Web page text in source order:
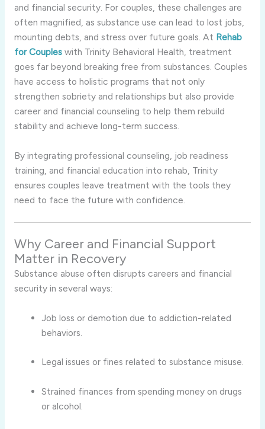
and financial security. For couples, these challenges are
often magnified, as substance use can lead to lost jobs,
mounting debts, and stress over future goals. At Rehab
for Coupleswith Trinity Behavioral Health, treatment
goes far beyond breaking free from substances. Couples
have access to holistic programs that not only
strengthen sobriety and relationships but also provide
career and financial counseling to help them rebuild
stability and achieve long-term success.
By integrating professional counseling, job readiness
training, and financial education into rehab, Trinity
ensures couples leave treatment with the tools they
need to face the future with confidence.
Why Career and Financial Support
Matter in Recovery
Substance abuse often disrupts careers and financial
security in several ways:
Job loss or demotion due to addiction-related
behaviors.
Legal issues or fines related to substance misuse.
Strained finances from spending money on drugs
or alcohol.